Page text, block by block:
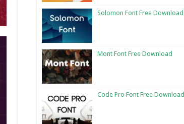
Solomon Font Free Download
Mont Font Free Download
Code Pro Font Free Download